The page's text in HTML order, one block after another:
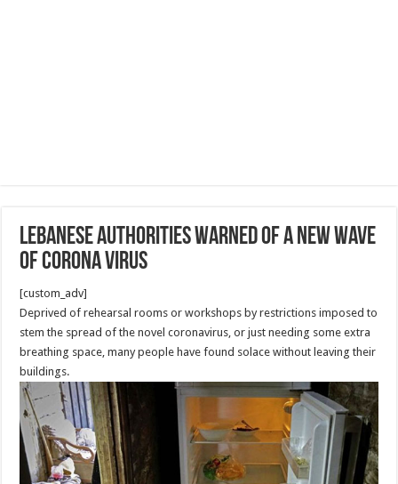
Lebanese authorities warned of a new wave
of Corona virus
[custom_adv]
Deprived of rehearsal rooms or workshops by restrictions imposed to
stem the spread of the novel coronavirus, or just needing some extra
breathing space, many people have found solace without leaving their
buildings.